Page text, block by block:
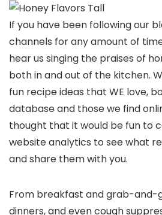
If you have been following our
channels for any amount of
hear us singing the praises of
both in and out of the kitchen.
fun recipe ideas that WE love,
database and those we find
thought that it would be fun to
website analytics to see what
and share them with you.
From breakfast and grab-and-
dinners, and even cough